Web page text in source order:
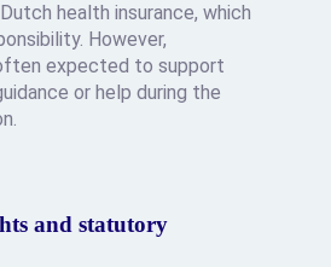
health insurance, which
However,
expected to support
or help during the
and statutory